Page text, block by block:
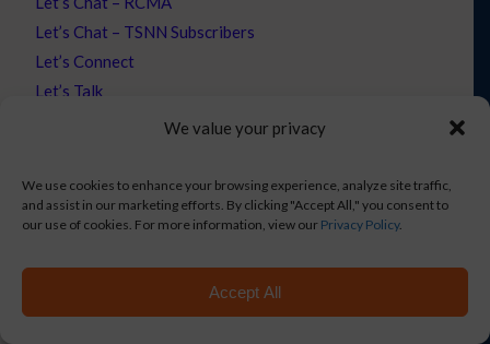
We value your privacy
We use cookies to enhance your browsing experience, analyze site traffic,
and assist in our marketing efforts. By clicking "Accept All," you consent to
our use of cookies. For more information, view our Privacy Policy.
Accept All
Let’s Chat – TSNN Subscribers
Let’s Connect
Let’s Talk
Monthly Newsletter Email
New Products
NXUnite | Event Management Solutions